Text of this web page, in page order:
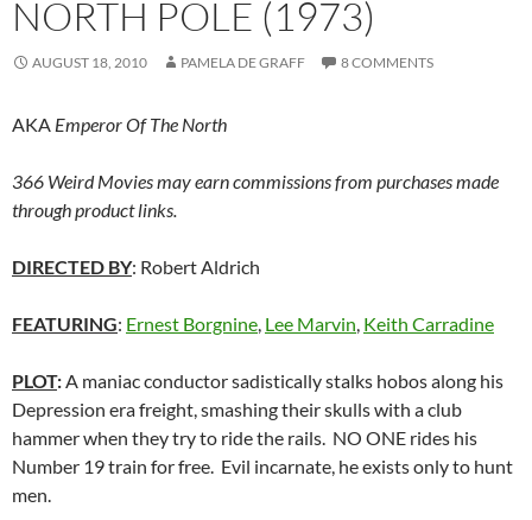
NORTH POLE (1973)
AUGUST 18, 2010 PAMELA DE GRAFF 8 COMMENTS
AKA Emperor Of The North
366 Weird Movies may earn commissions from purchases made
through product links.
DIRECTED BY: Robert Aldrich
FEATURING: Ernest Borgnine, Lee Marvin, Keith Carradine
PLOT:A maniac conductor sadistically stalks hobos along his
Depression era freight, smashing their skulls with a club
hammer when they try to ride the rails. NO ONE rides his
Number 19 train for free. Evil incarnate, he exists only to hunt
men.